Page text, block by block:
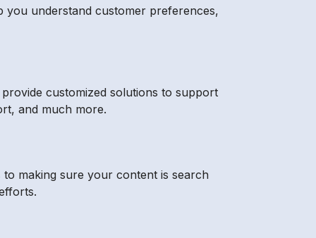
you understand customer preferences,
customized solutions to support
and much more.
making sure your content is search